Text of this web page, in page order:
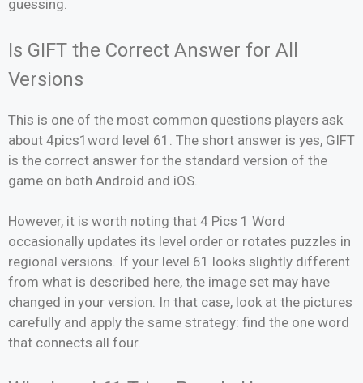
guessing.
Is GIFT the Correct Answer for All
Versions
This is one of the most common questions players ask
about 4pics1word level 61. The short answer is yes, GIFT
is the correct answer for the standard version of the
game on both Android and iOS.
However, it is worth noting that 4 Pics 1 Word
occasionally updates its level order or rotates puzzles in
regional versions. If your level 61 looks slightly different
from what is described here, the image set may have
changed in your version. In that case, look at the pictures
carefully and apply the same strategy: find the one word
that connects all four.